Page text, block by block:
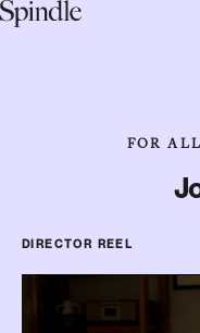
FOR
DIRECTOR REEL